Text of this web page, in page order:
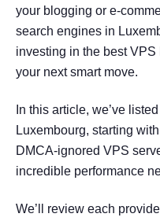
your blogging or e-
search engines in
investing in the best
your next smart move.
In this article, we’ve
Luxembourg, starting
DMCA-ignored VPS
incredible performance
We’ll review each